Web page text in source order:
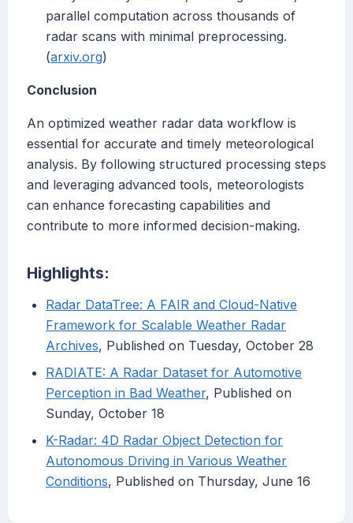
parallel computation across thousands of
radar scans with minimal preprocessing.
(arxiv.org)
Conclusion
An optimized weather radar data workflow is
essential for accurate and timely meteorological
analysis. By following structured processing steps
and leveraging advanced tools, meteorologists
can enhance forecasting capabilities and
contribute to more informed decision-making.
Highlights:
Radar DataTree: A FAIR and Cloud-Native
Framework for Scalable Weather Radar
Archives, Published on Tuesday, October 28
RADIATE: A Radar Dataset for Automotive
Perception in Bad Weather, Published on
Sunday, October 18
K-Radar: 4D Radar Object Detection for
Autonomous Driving in Various Weather
Conditions, Published on Thursday, June 16